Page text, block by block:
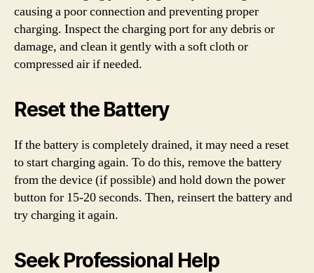
causing a poor connection and preventing proper
charging. Inspect the charging port for any debris or
damage, and clean it gently with a soft cloth or
compressed air if needed.
Reset the Battery
If the battery is completely drained, it may need a reset
to start charging again. To do this, remove the battery
from the device (if possible) and hold down the power
button for 15-20 seconds. Then, reinsert the battery and
try charging it again.
Seek Professional Help